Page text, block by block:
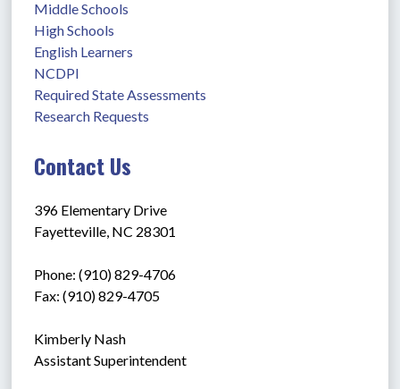
Middle Schools
High Schools
English Learners
NCDPI
Required State Assessments
Research Requests
Contact Us
396 Elementary Drive
Fayetteville, NC 28301
Phone: (910) 829-4706
Fax: (910) 829-4705
Kimberly Nash
Assistant Superintendent